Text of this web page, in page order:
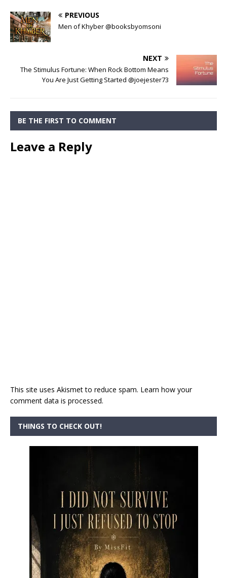
PREVIOUS
Men of Khyber @booksbyomsoni
NEXT
The Stimulus Fortune: When Rock Bottom Means
You Are Just Getting Started @joejester73
BE THE FIRST TO COMMENT
Leave a Reply
This site uses Akismet to reduce spam. Learn how your
comment data is processed.
THINGS TO CHECK OUT!